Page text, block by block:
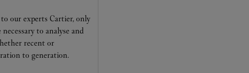
our experts Cartier, only
to analyse and
recent or
to generation.